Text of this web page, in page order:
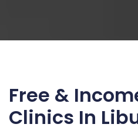
Free &
Clinics In